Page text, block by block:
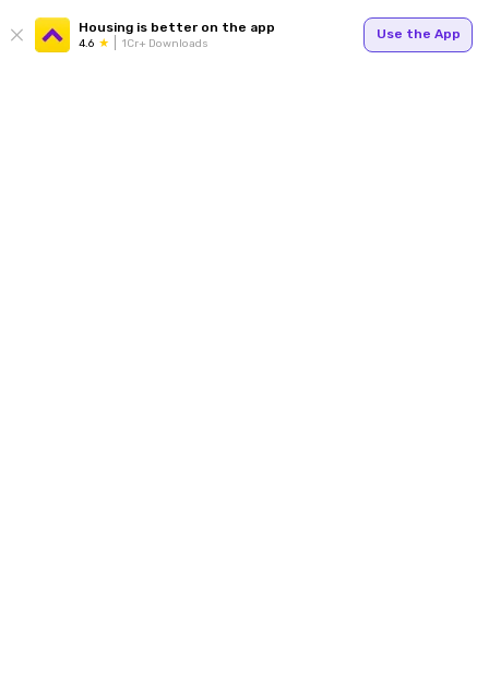
Housing is better on the app
4.6 1Cr+ Downloads
Use the App